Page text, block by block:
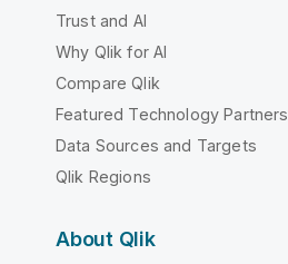
Trust and AI
Why Qlik for AI
Compare Qlik
Featured Technology Partners
Data Sources and Targets
Qlik Regions
About Qlik